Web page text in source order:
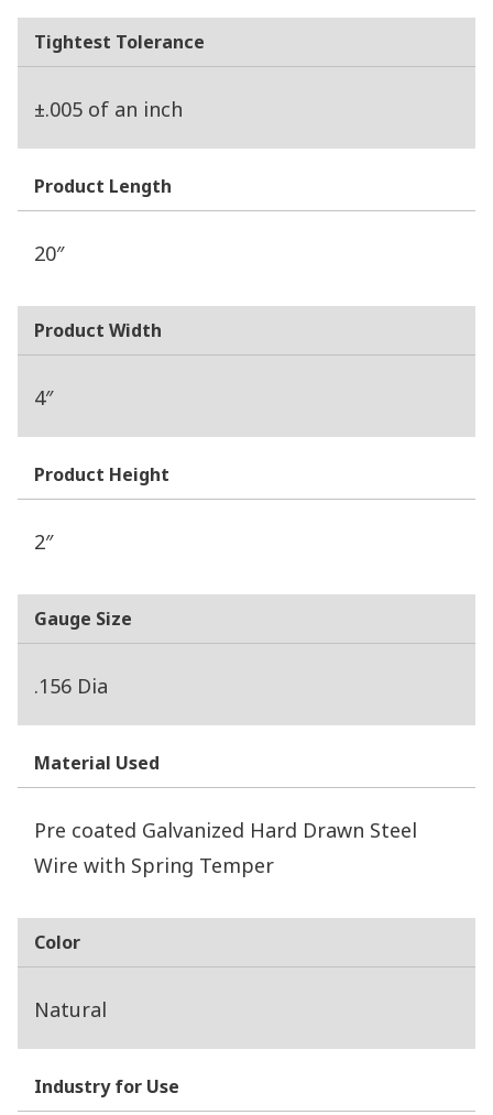
Tightest Tolerance
±.005 of an inch
Product Length
20″
Product Width
4″
Product Height
2″
Gauge Size
.156 Dia
Material Used
Pre coated Galvanized Hard Drawn Steel
Wire with Spring Temper
Color
Natural
Industry for Use